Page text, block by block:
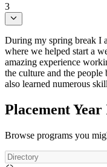
3
During my spring break I
where we helped start a
amazing experience
the culture and the
also learned numerous
Placement
Browse programs you